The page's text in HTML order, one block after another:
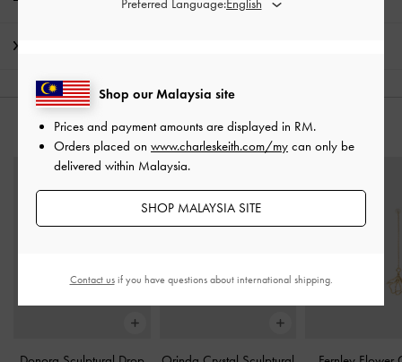
YOU MAY ALSO LIKE
Shop our Malaysia site
Prices and payment amounts are displayed in RM.
Orders placed on www.charleskeith.com/my can only be
delivered within Malaysia.
SHOP MALAYSIA SITE
Contact usif you have questions about international shipping.